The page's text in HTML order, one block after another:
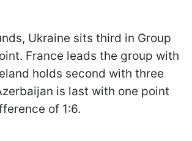
Ukraine sits third in Group
France leads the group with
holds second with three
is last with one point
of 1:6.